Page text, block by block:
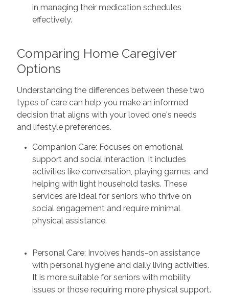
in managing their medication schedules
effectively.
Comparing Home Caregiver
Options
Understanding the differences between these two
types of care can help you make an informed
decision that aligns with your loved one's needs
and lifestyle preferences.
Companion Care: Focuses on emotional
support and social interaction. It includes
activities like conversation, playing games, and
helping with light household tasks. These
services are ideal for seniors who thrive on
social engagement and require minimal
physical assistance.
Personal Care: Involves hands-on assistance
with personal hygiene and daily living activities.
It is more suitable for seniors with mobility
issues or those requiring more physical support.